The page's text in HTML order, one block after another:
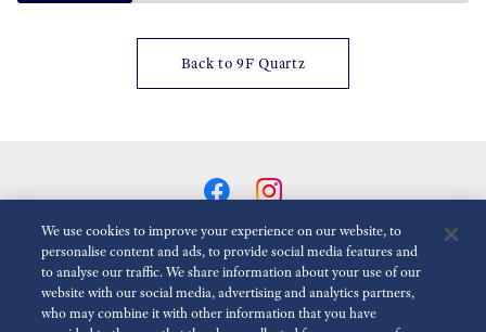
Back to 9F Quartz
Reduce Animations
We use cookies to improve your experience on our website, to
personalise content and ads, to provide social media features and
to analyse our traffic. We share information about your use of our
website with our social media, advertising and analytics partners,
who may combine it with other information that you have